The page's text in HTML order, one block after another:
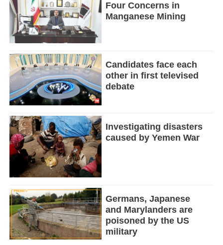
Four Concerns in
Manganese Mining
Candidates face each
other in first televised
debate
Investigating disasters
caused by Yemen War
Germans, Japanese
and Marylanders are
poisoned by the US
military